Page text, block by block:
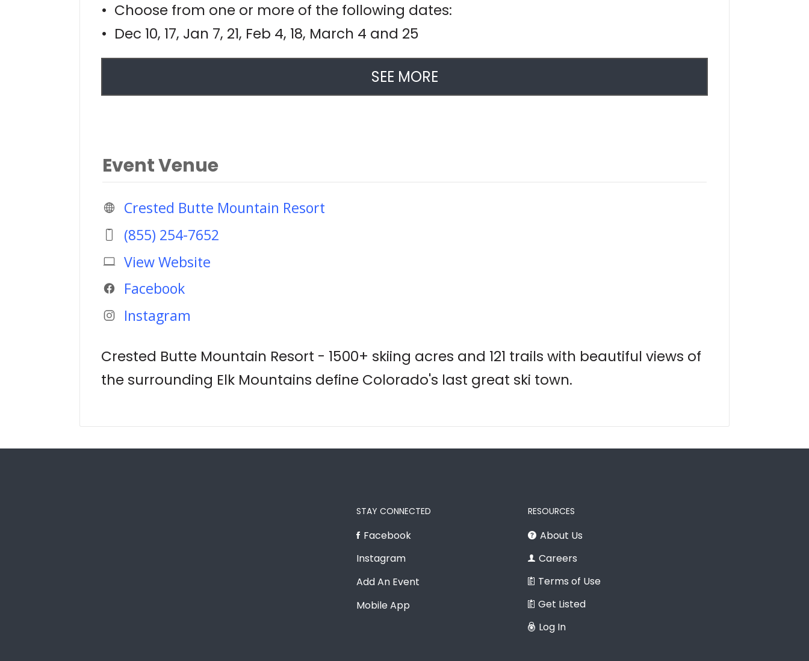
• Choose from one or more of the following dates:
• Dec 10, 17, Jan 7, 21, Feb 4, 18, March 4 and 25
SEE MORE
Event Venue
Crested Butte Mountain Resort
(855) 254-7652
View Website
Facebook
Instagram
Crested Butte Mountain Resort - 1500+ skiing acres and 121 trails with beautiful views of
the surrounding Elk Mountains define Colorado's last great ski town.
STAY CONNECTED
Facebook
Instagram
Add An Event
Mobile App
RESOURCES
About Us
Careers
Terms of Use
Get Listed
Log In